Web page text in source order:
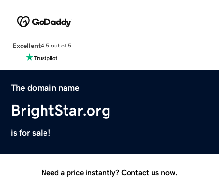
Excellent4.5 out of 5
The domain name
BrightStar.org
is for sale!
Need a price instantly? Contact us now.